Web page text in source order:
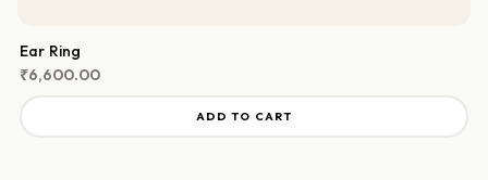
Ear Ring
₹6,600.00
ADD TO CART